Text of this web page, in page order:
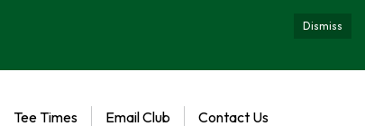
Dismiss
Tee Times Email Club
Contact Us